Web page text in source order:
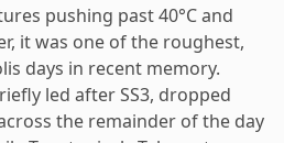
pushing past 40°C and
it was one of the roughest,
days in recent memory.
led after SS3, dropped
the remainder of the day